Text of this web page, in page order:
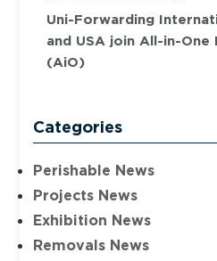
Uni-Forwarding
and USA join All-in-
(AiO)
Categories
Perishable News
Projects News
Exhibition News
Removals News